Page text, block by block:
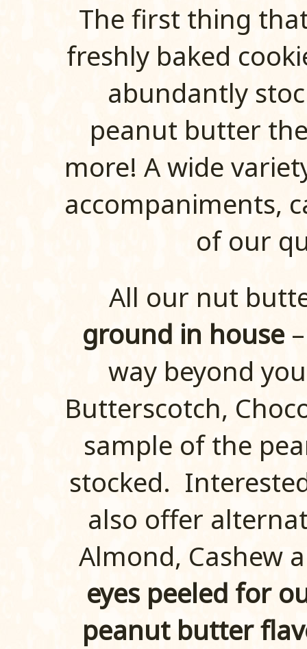
The first thing
freshly baked
abundantly
peanut butter
more! A wide
accompaniments,
of our
All our nut
ground in house–
way beyond
Butterscotch,
sample of the
stocked.
also offer
Almond, Cashew
eyes peeled for
peanut butter